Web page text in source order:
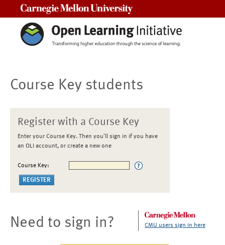
Course Key students
Register with a Course Key
Enter your Course Key. Then you'll sign in if you have
an OLI account, or create a new one
Course Key:
Need to sign in? CMU users sign in here